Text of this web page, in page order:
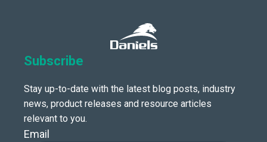
Subscribe
Stay up-to-date with the latest blog posts, industry
news, product releases and resource articles
relevant to you.
Email